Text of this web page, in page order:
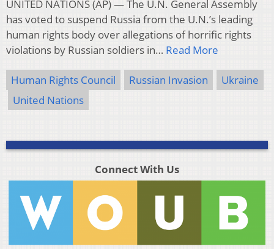
UNITED NATIONS (AP) — The U.N. General Assembly
has voted to suspend Russia from the U.N.’s leading
human rights body over allegations of horrific rights
violations by Russian soldiers in… Read More
Human Rights Council Russian Invasion
Ukraine
United Nations
Connect With Us